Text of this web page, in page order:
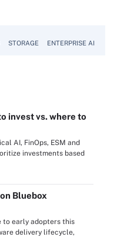
STORAGE ENTERPRISE AI
invest vs. where to
AI, FinOps, ESM and
investments based
Bluebox
to early adopters this
delivery lifecycle,